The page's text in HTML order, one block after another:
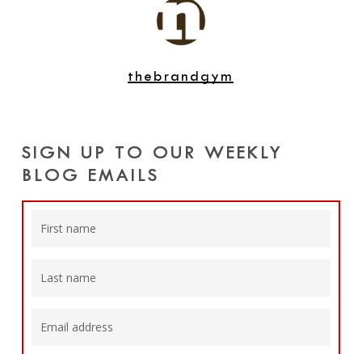
thebrandgym
SIGN UP TO OUR WEEKLY
BLOG EMAILS